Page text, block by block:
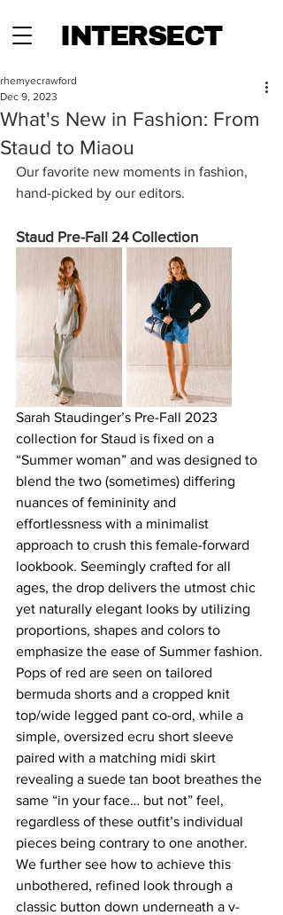
INTERSECT
What's New in Fashion: From
Staud to Miaou
rhemyecrawford
Dec 9, 2023
Our favorite new moments in fashion,
hand-picked by our editors.
Staud Pre-Fall 24 Collection
Sarah Staudinger’s Pre-Fall 2023
collection for Staud is fixed on a
“Summer woman” and was designed to
blend the two (sometimes) differing
nuances of femininity and
effortlessness with a minimalist
approach to crush this female-forward
lookbook. Seemingly crafted for all
ages, the drop delivers the utmost chic
yet naturally elegant looks by utilizing
proportions, shapes and colors to
emphasize the ease of Summer fashion.
Pops of red are seen on tailored
bermuda shorts and a cropped knit
top/wide legged pant co-ord, while a
simple, oversized ecru short sleeve
paired with a matching midi skirt
revealing a suede tan boot breathes the
same “in your face… but not” feel,
regardless of these outfit’s individual
pieces being contrary to one another.
We further see how to achieve this
unbothered, refined look through a
classic button down underneath a v-